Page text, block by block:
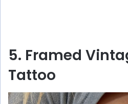
5. Framed
Tattoo